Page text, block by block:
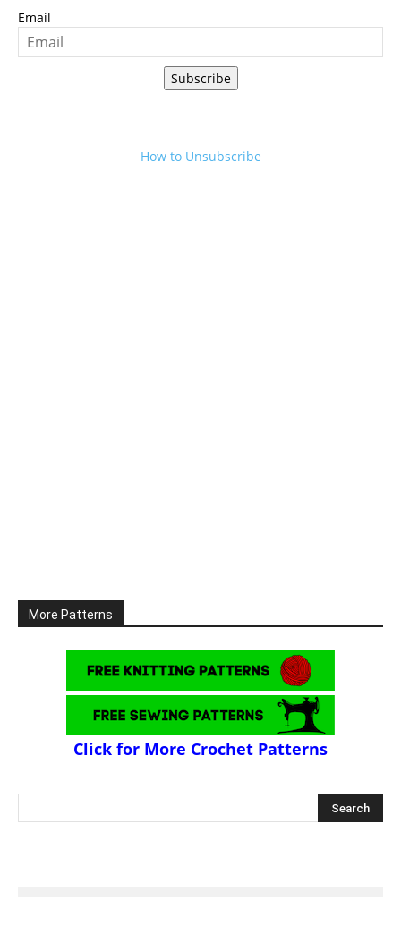
Email
Subscribe
How to Unsubscribe
More Patterns
Click for More Crochet Patterns